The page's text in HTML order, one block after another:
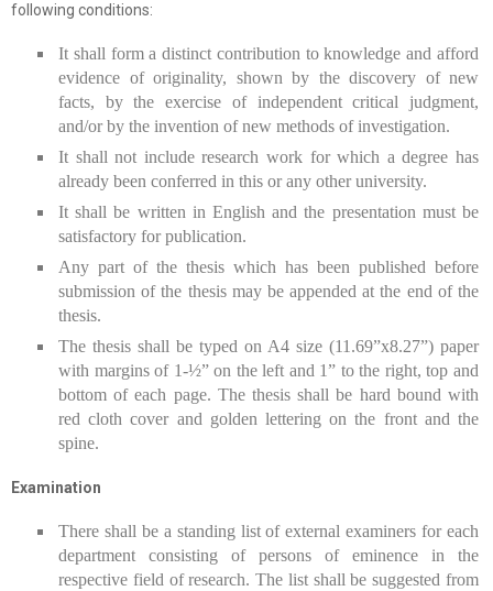
following conditions:
It shall form a distinct contribution to knowledge and afford
evidence of originality, shown by the discovery of new
facts, by the exercise of independent critical judgment,
and/or by the invention of new methods of investigation.
It shall not include research work for which a degree has
already been conferred in this or any other university.
It shall be written in English and the presentation must be
satisfactory for publication.
Any part of the thesis which has been published before
submission of the thesis may be appended at the end of the
thesis.
The thesis shall be typed on A4 size (11.69”x8.27”) paper
with margins of 1-½” on the left and 1” to the right, top and
bottom of each page. The thesis shall be hard bound with
red cloth cover and golden lettering on the front and the
spine.
Examination
There shall be a standing list of external examiners for each
department consisting of persons of eminence in the
respective field of research. The list shall be suggested from